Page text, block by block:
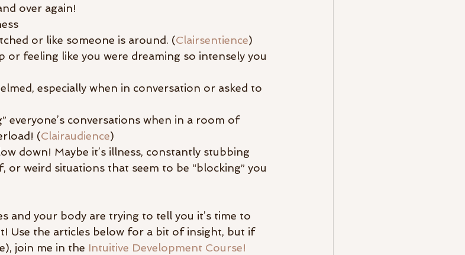
over again!
or like someone is around. (Clairsentience)
or feeling like you were dreaming so intensely you
especially when in conversation or asked to
everyone’s conversations when in a room of
(Clairaudience)
down! Maybe it’s illness, constantly stubbing
weird situations that seem to be “blocking” you
and your body are trying to tell you it’s time to
Use the articles below for a bit of insight, but if
join me in the Intuitive Development Course!